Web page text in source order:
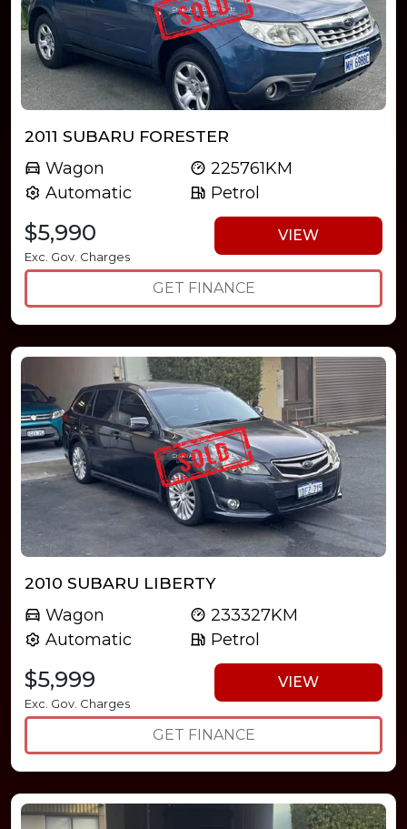
2011 SUBARU FORESTER
Wagon
Automatic
225761KM
Petrol
$5,990
Exc. Gov. Charges
VIEW
GET FINANCE
2010 SUBARU LIBERTY
Wagon
Automatic
233327KM
Petrol
$5,999
Exc. Gov. Charges
VIEW
GET FINANCE